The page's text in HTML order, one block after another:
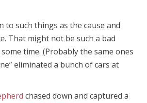
such things as the cause and
That might not be such a bad
time. (Probably the same ones
eliminated a bunch of cars at
chased down and captured a